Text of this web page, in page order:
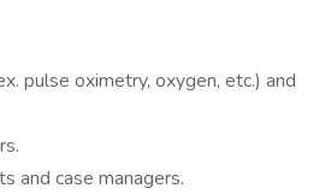
pulse oximetry, oxygen, etc.) and
and case managers.